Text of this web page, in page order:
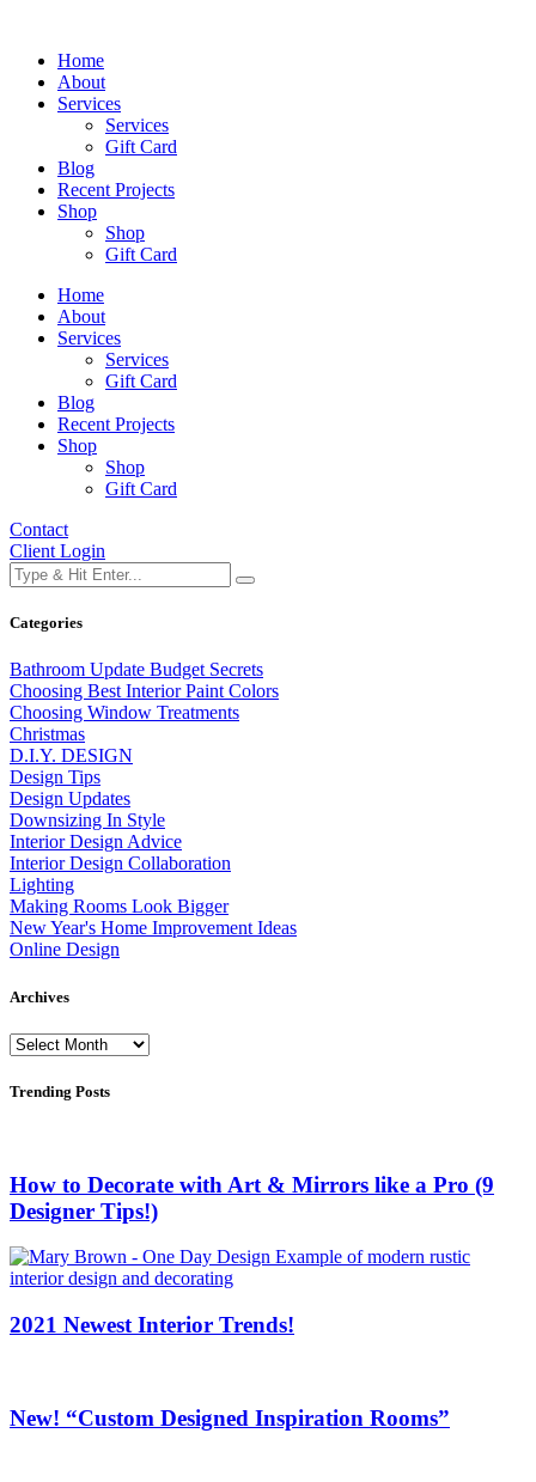
contentHome
About
Services
Services
Gift Card
Blog
Recent Projects
Shop
Shop
Gift Card
Home
About
Services
Services
Gift Card
Blog
Recent Projects
Shop
Shop
Gift Card
Contact
Client Login
Categories
Bathroom Update Budget Secrets
Choosing Best Interior Paint Colors
Choosing Window Treatments
Christmas
D.I.Y. DESIGN
Design Tips
Design Updates
Downsizing In Style
Interior Design Advice
Interior Design Collaboration
Lighting
Making Rooms Look Bigger
New Year's Home Improvement Ideas
Online Design
Archives
Archives
Trending Posts
How to Decorate with Art & Mirrors like a Pro (9
Designer Tips!)
2021 Newest Interior Trends!
New! “Custom Designed Inspiration Rooms”